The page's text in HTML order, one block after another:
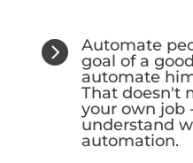

Automate
goal of a
automate
That doesn't
your own job
understand
automation.